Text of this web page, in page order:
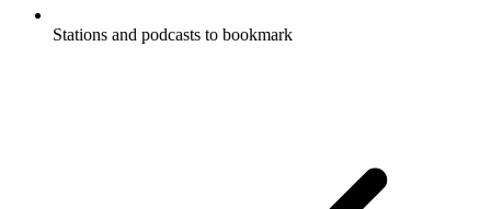
Stations and podcasts to bookmark